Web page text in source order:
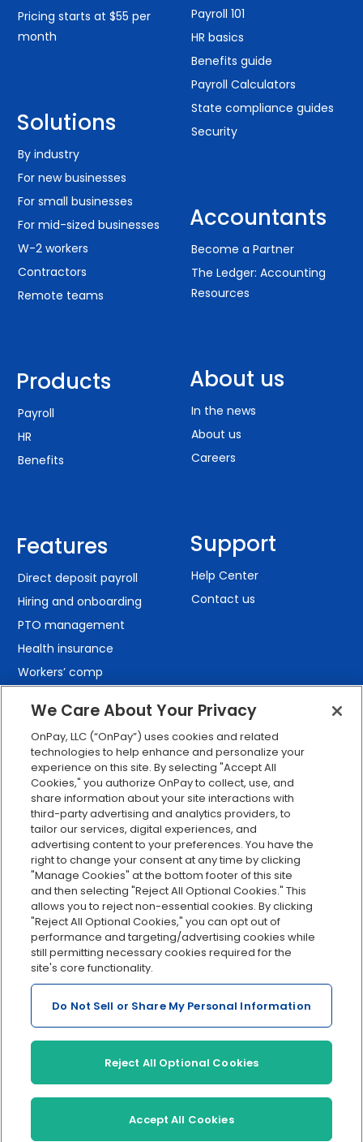
Pricing starts at $55 per
month
Solutions
By industry
For new businesses
For small businesses
For mid-sized businesses
W-2 workers
Contractors
Remote teams
Products
Payroll
HR
Benefits
Features
Direct deposit payroll
Hiring and onboarding
PTO management
Health insurance
Workers’ comp
Employee self-service
Custom reporting
Org charts
Integrations
Explore all features
Payroll 101
HR basics
Benefits guide
Payroll Calculators
State compliance guides
Security
Accountants
Become a Partner
The Ledger: Accounting
Resources
About us
In the news
About us
Careers
Support
Help Center
Contact us
Serving Clients for Over 30 Years
Insurance offered through OnPay Insurance Agency, LLC (CA
©2026 OnPay, LLC
We Care About Your Privacy
OnPay, LLC (“OnPay”) uses cookies and related
technologies to help enhance and personalize your
experience on this site. By selecting "Accept All
Cookies," you authorize OnPay to collect, use, and
share information about your site interactions with
third-party advertising and analytics providers, to
tailor our services, digital experiences, and
advertising content to your preferences. You have the
right to change your consent at any time by clicking
"Manage Cookies" at the bottom footer of this site
and then selecting "Reject All Optional Cookies." This
allows you to reject non-essential cookies. By clicking
"Reject All Optional Cookies," you can opt out of
performance and targeting/advertising cookies while
still permitting necessary cookies required for the
site's core functionality.
Do Not Sell or Share My Personal Information
Reject All Optional Cookies
Accept All Cookies